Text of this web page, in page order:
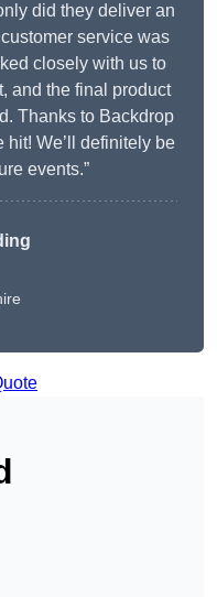
did they deliver an
service was
closely with us to
and the final product
Thanks to Backdrop
hit! We’ll definitely be
events.”